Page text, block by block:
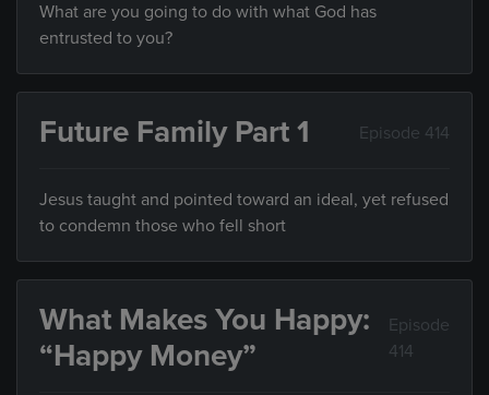
What are you going to do with what God has
entrusted to you?
Future Family Part 1 Episode 414
Jesus taught and pointed toward an ideal, yet refused
to condemn those who fell short
What Makes You Happy:
“Happy Money”
Episode
414